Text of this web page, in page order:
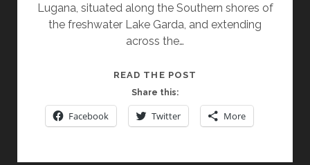
Lugana, situated along the Southern shores of
the freshwater Lake Garda, and extending
across the…
READ THE POST
TREASURED
GRAPE
Share this:
Facebook Twitter More